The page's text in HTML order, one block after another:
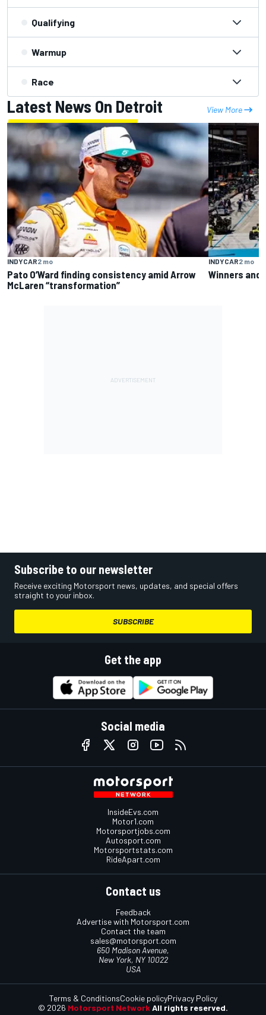
Qualifying
Warmup
Race
Latest News On Detroit View More
INDYCAR2 mo
Pato O’Ward finding consistency amid Arrow
McLaren “transformation”
INDYCAR2 mo
Winners and
Subscribe to our newsletter
Receive exciting Motorsport news, updates, and special offers
straight to your inbox.
SUBSCRIBE
Get the app
Social media
InsideEvs.com
Motor1.com
Motorsportjobs.com
Autosport.com
Motorsportstats.com
RideApart.com
Contact us
Feedback
Advertise with Motorsport.com
Contact the team
sales@motorsport.com
650 Madison Avenue,
New York, NY 10022
USA
© 2026 Motorsport Network All rights reserved.
Terms & ConditionsCookie policyPrivacy Policy